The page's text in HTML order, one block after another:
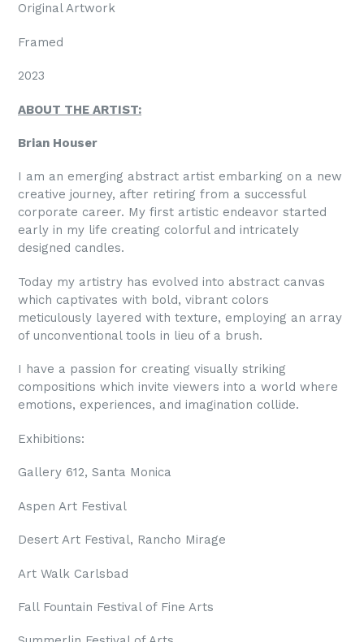
Original Artwork
Framed
2023
ABOUT THE ARTIST:
Brian Houser
I am an emerging abstract artist embarking on a new
creative journey, after retiring from a successful
corporate career. My first artistic endeavor started
early in my life creating colorful and intricately
designed candles.
Today my artistry has evolved into abstract canvas
which captivates with bold, vibrant colors
meticulously layered with texture, employing an array
of unconventional tools in lieu of a brush.
I have a passion for creating visually striking
compositions which invite viewers into a world where
emotions, experiences, and imagination collide.
Exhibitions:
Gallery 612, Santa Monica
Aspen Art Festival
Desert Art Festival, Rancho Mirage
Art Walk Carlsbad
Fall Fountain Festival of Fine Arts